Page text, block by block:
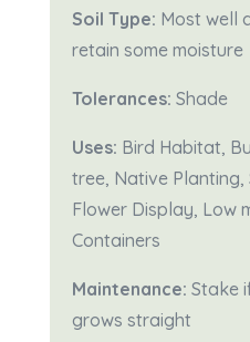
Soil Type: Most well
retain some moisture
Tolerances: Shade
Uses: Bird Habitat,
tree, Native Planting,
Flower Display, Low
Containers
Maintenance: Stake
grows straight